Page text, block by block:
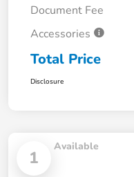
Document Fee
Accessories
Total Price
Disclosure
1
Available